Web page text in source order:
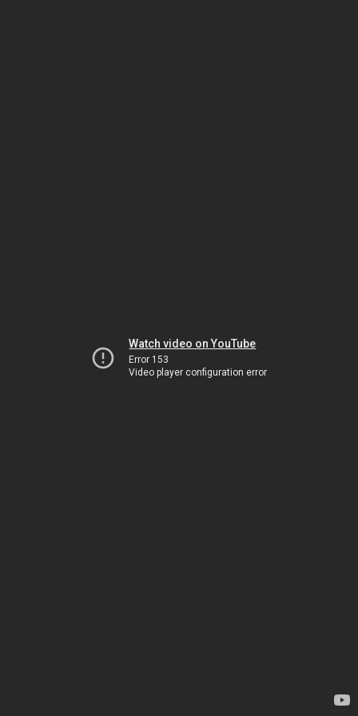
Watch video on YouTube
Error 153
Video player configuration error